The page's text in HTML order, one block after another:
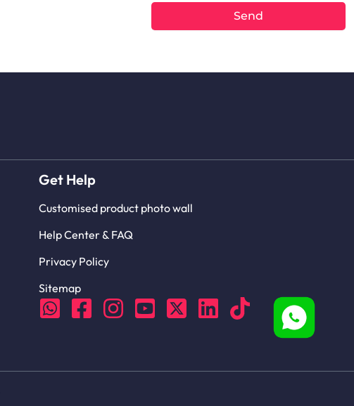
Send
Get Help
Customised product photo wall
Help Center & FAQ
Privacy Policy
Sitemap